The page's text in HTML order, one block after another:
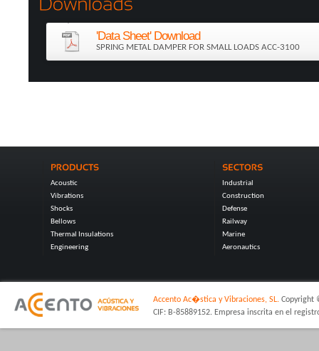
'Data Sheet' Download
SPRING METAL DAMPER FOR SMALL LOADS ACC-3100
Acoustic
Vibrations
Shocks
Bellows
Thermal Insulations
Engineering
Industrial
Construction
Defense
Railway
Marine
Aeronautics
Accento Ac�stica y Vibraciones, SL. Copyright
CIF: B-85889152. Empresa inscrita en el